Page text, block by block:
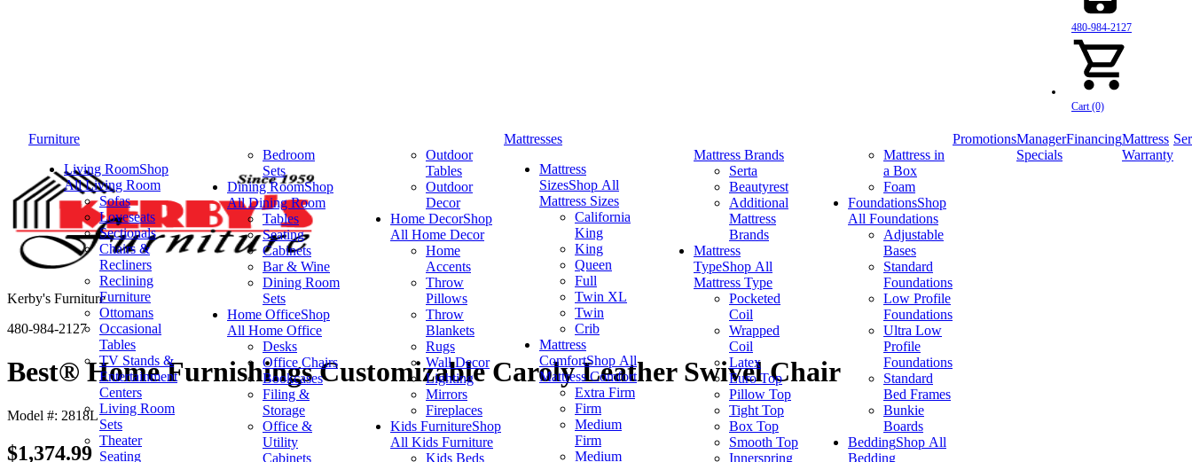
480-984-2127
Cart (0)
Furniture
Living RoomShop
All Living Room
Sofas
Loveseats
Sectionals
Chairs &
Recliners
Reclining
Furniture
Ottomans
Occasional
Tables
TV Stands &
Entertainment
Centers
Living Room
Sets
Theater
Seating
Bedroom
Sets
Dining RoomShop
All Dining Room
Tables
Seating
Cabinets
Bar & Wine
Dining Room
Sets
Home OfficeShop
All Home Office
Desks
Office Chairs
Bookcases
Filing &
Storage
Office &
Utility
Cabinets
Outdoor
Tables
Outdoor
Decor
Home DecorShop
All Home Decor
Home
Accents
Throw
Pillows
Throw
Blankets
Rugs
Wall Decor
Lighting
Mirrors
Fireplaces
Kids FurnitureShop
All Kids Furniture
Kids Beds
Mattresses
Mattress
SizesShop All
Mattress Sizes
California
King
King
Queen
Full
Twin XL
Twin
Crib
Mattress
ComfortShop All
Mattress Comfort
Extra Firm
Firm
Medium
Firm
Medium
Mattress Brands
Serta
Beautyrest
Additional
Mattress
Brands
Mattress
TypeShop All
Mattress Type
Pocketed
Coil
Wrapped
Coil
Latex
Euro Top
Pillow Top
Tight Top
Box Top
Smooth Top
Innerspring
Mattress in
a Box
Foam
FoundationsShop
All Foundations
Adjustable
Bases
Standard
Foundations
Low Profile
Foundations
Ultra Low
Profile
Foundations
Standard
Bed Frames
Bunkie
Boards
BeddingShop All
Bedding
PromotionsManager
Specials
FinancingMattress
Warranty
Kerby's Furniture
480-984-2127
Best® Home Furnishings Customizable Caroly Leather Swivel Chair
Model #: 2818L
$1,374.99